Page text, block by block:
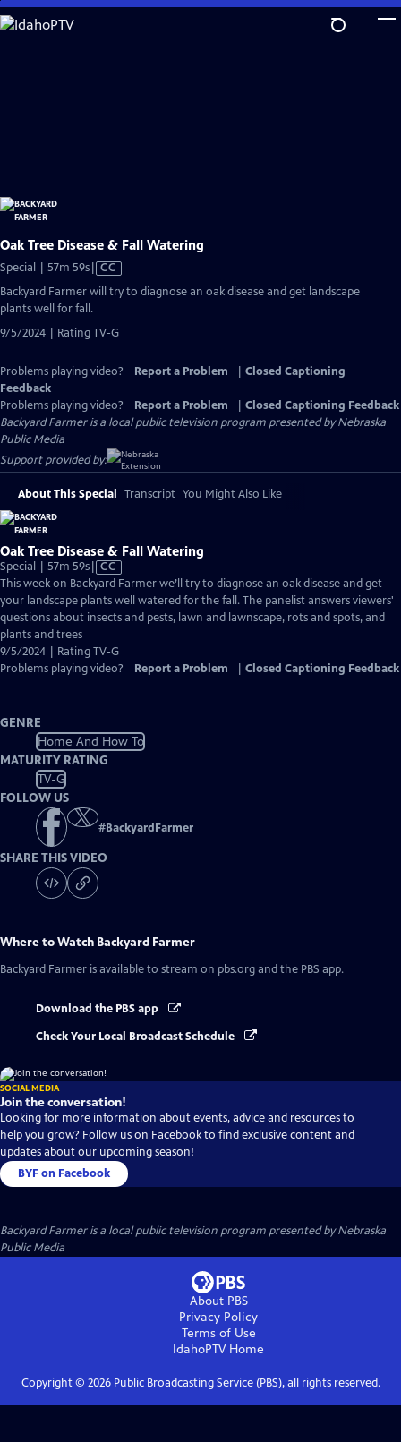
Skip
to
Oak Tree Disease & Fall Watering
Special | 57m 59sVideo
has
Closed
CC
Backyard Farmer will try to diagnose an oak disease and get landscape
plants well for fall.
9/5/2024 | Rating TV-G
Problems playing video? Report a Problem
Closed Captioning
Feedback
Problems playing video?
Report a Problem
Closed Captioning Feedback
Backyard Farmeris a local public television program presented byNebraska
Public Media
Support provided by:
About This Special Transcript You Might Also Like
Oak Tree Disease & Fall Watering
Special | 57m 59sVideo
has
Closed
Captions
CC
This week on Backyard Farmer we’ll try to diagnose an oak disease and get
your landscape plants well watered for the fall. The panelist answers viewers'
questions about insects and pests, lawn and lawnscape, rots and spots, and
plants and trees
9/5/2024 | Rating TV-G
Problems playing video?
Report a Problem Closed Captioning Feedback
GENRE
Home And How To
MATURITY RATING
TV-G
FOLLOW US
#BackyardFarmer
SHARE THIS VIDEO
Where to Watch Backyard Farmer
Backyard Farmer is available to stream on pbs.org and the PBS app.
Download the PBS app
Check Your Local Broadcast Schedule
SOCIAL MEDIA
Join the conversation!
Looking for more information about events, advice and resources to
help you grow? Follow us on Facebook to find exclusive content and
updates about our upcoming season!
BYF on Facebook
Backyard Farmeris a local public television program presented byNebraska
Public Media
About PBS
Privacy Policy
Terms of Use
IdahoPTVHome
Copyright © 2026Public Broadcasting Service (PBS), all rights reserved.